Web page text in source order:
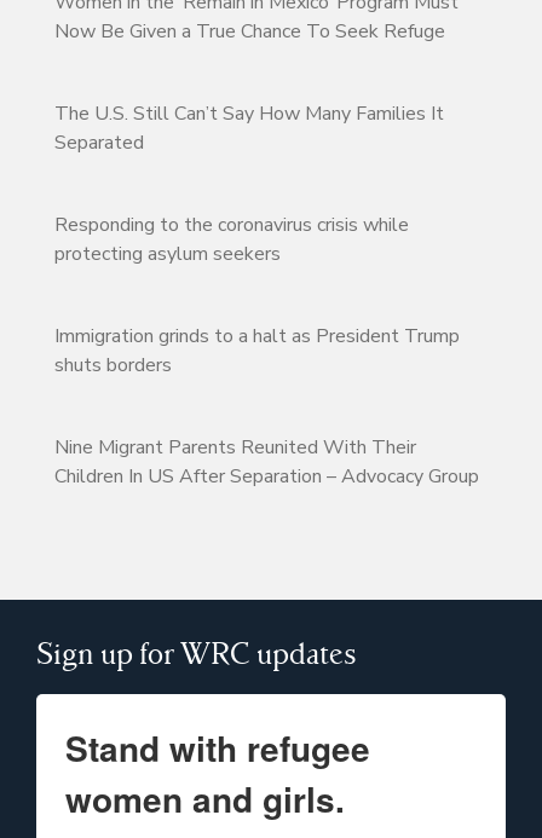
Now Be Given a True Chance To Seek Refuge
The U.S. Still Can’t Say How Many Families It
Separated
Responding to the coronavirus crisis while
protecting asylum seekers
Immigration grinds to a halt as President Trump
shuts borders
Nine Migrant Parents Reunited With Their
Children In US After Separation – Advocacy Group
Sign up for WRC updates
Stand with refugee
women and girls.